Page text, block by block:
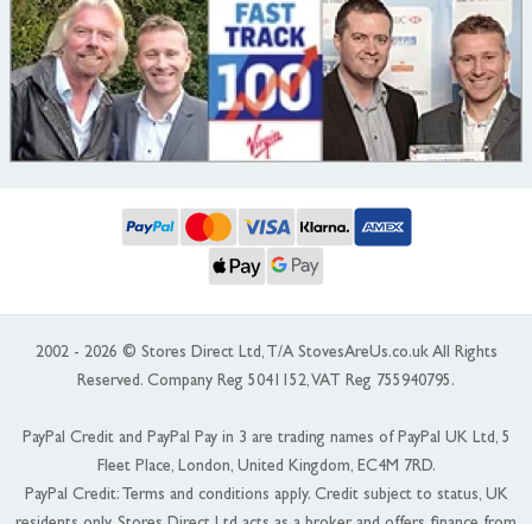
2002 - 2026 © Stores Direct Ltd, T/A StovesAreUs.co.uk All Rights
Reserved. Company Reg 5041152, VAT Reg 755940795.
PayPal Credit and PayPal Pay in 3 are trading names of PayPal UK Ltd, 5
Fleet Place, London, United Kingdom, EC4M 7RD.
PayPal Credit: Terms and conditions apply. Credit subject to status, UK